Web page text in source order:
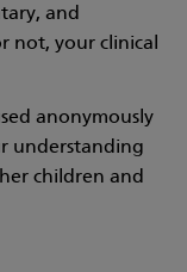
and
not, your clinical
anonymously
understanding
children and